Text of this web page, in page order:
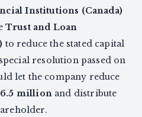
Institutions (Canada)
Trust and Loan
to reduce the stated capital
resolution passed on
let the company reduce
millionand distribute